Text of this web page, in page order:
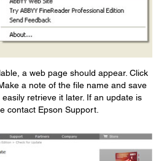
a web page should appear. Click
Make a note of the file name and save
retrieve it later. If an update is
contact Epson Support.